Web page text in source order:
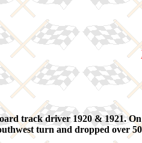
track driver 1920 & 1921.
turn and dropped over